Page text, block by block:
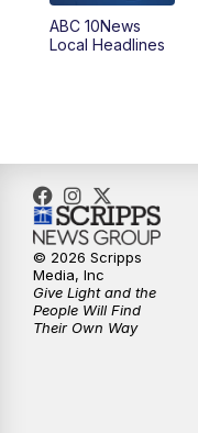
6:00PM
8:00PM
8:30PM
9:00PM
ABC 10News
Local Headlines
© 2026 Scripps
Media, Inc
Give Light and the
People Will Find
Their Own Way